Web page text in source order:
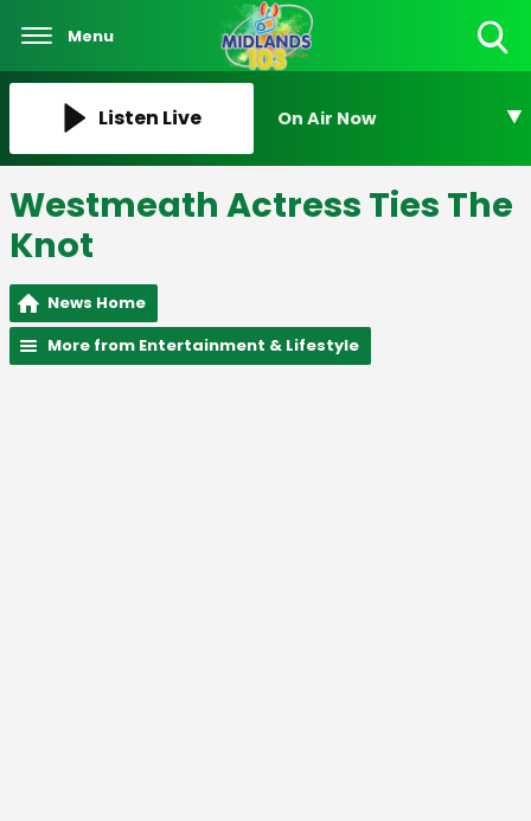
Menu
Listen Live On Air Now
Westmeath Actress Ties The
Knot
News Home
More from Entertainment & Lifestyle